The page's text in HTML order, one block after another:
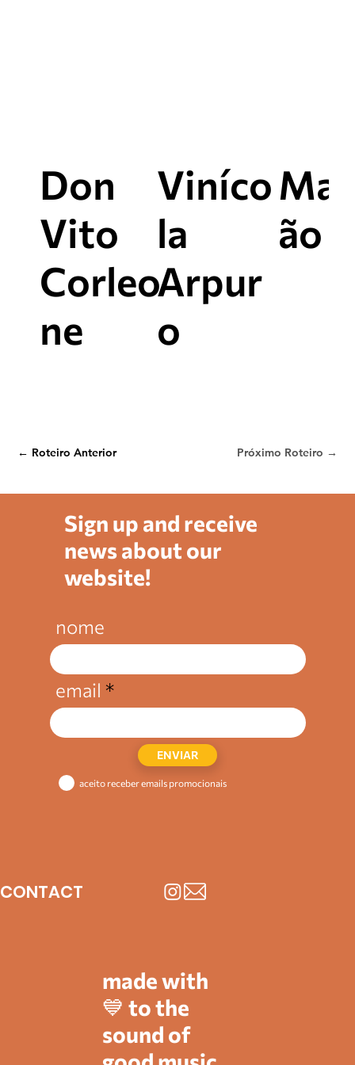
← Roteiro Anterior Próximo Roteiro →
Don
Vito
Corleo
ne
Viníco
la
Arpur
o
ão
CONTACT
Sign up and receive
news about our
website!
nome
aceito receber emails promocionais
ENVIAR
email
made with
💙 to the
sound of